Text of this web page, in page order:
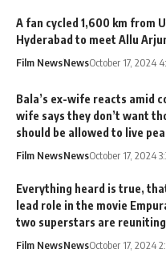
A fan cycled 1,600 km from
Hyderabad to meet Allu
Film NewsNewsOctober 17, 2024
Bala’s ex-wife reacts amid
wife says they don’t want
should be allowed to live
Film NewsNewsOctober 17, 2024
Everything heard is true,
lead role in the movie
two superstars are reuniting
Film NewsNewsOctober 17, 2024